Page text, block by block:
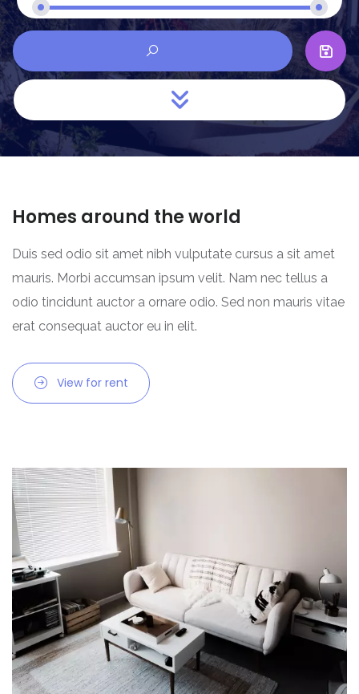
Homes around the world
Duis sed odio sit amet nibh vulputate cursus a sit amet
mauris. Morbi accumsan ipsum velit. Nam nec tellus a
odio tincidunt auctor a ornare odio. Sed non mauris vitae
erat consequat auctor eu in elit.
View for rent